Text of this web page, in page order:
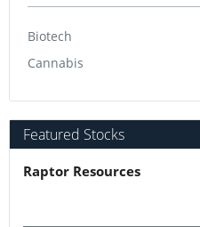
Biotech
Cannabis
Featured Stocks
Raptor Resources